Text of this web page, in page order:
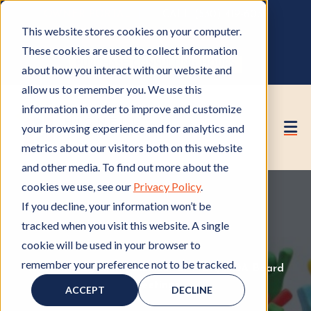
This website stores cookies on your computer.
These cookies are used to collect information
about how you interact with our website and
allow us to remember you. We use this
information in order to improve and customize
your browsing experience and for analytics and
metrics about our visitors both on this website
and other media. To find out more about the
cookies we use, see our Privacy Policy.
If you decline, your information won’t be
tracked when you visit this website. A single
cookie will be used in your browser to
remember your preference not to be tracked.
ACCEPT DECLINE
GET A FREE HOA ANALYSIS
PURCHASE CONSULTING HOURS
HOA ManagementH
O
A
, Member of HOAM
, HOA Board
MeetingsH